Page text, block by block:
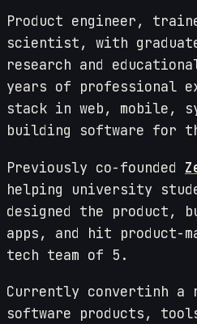
Product engineer,
scientist, with
research and
years of professional
stack in web, mobile,
building software for
Previously co-founded
helping university
designed the product,
apps, and hit product-
tech team of 5.
Currently convertinh a
software products,